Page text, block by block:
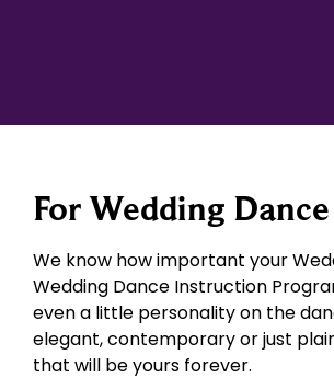
For Wedding
We know how important your
Wedding Dance Instruction
even a little personality on the
elegant, contemporary or just
that will be yours forever.